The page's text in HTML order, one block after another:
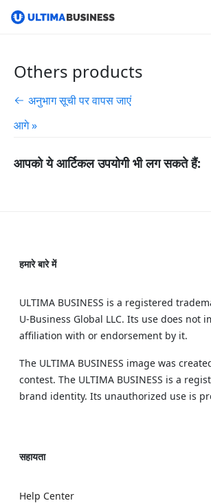
Others products
अनुभाग सूची पर वापस जाएं
आगे »
आपको ये आर्टिकल उपयोगी भी लग सकते हैं:
हमारे बारे में
ULTIMA BUSINESS is a registered
U‑Business Global LLC. Its use does not
affiliation with or endorsement by it.
The ULTIMA BUSINESS image was
contest. The ULTIMA BUSINESS is a
brand identity. Its unauthorized use is
सहायता
Help Center